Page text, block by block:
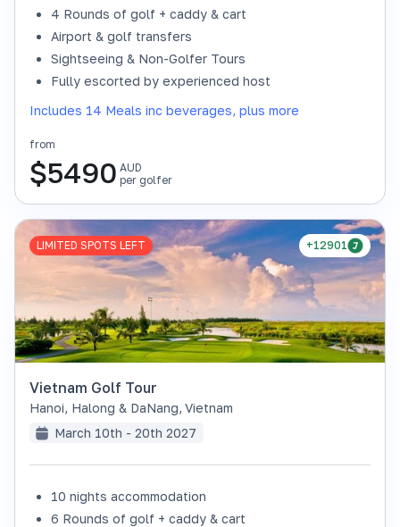
4 Rounds of golf + caddy & cart
Airport & golf transfers
Sightseeing & Non-Golfer Tours
Fully escorted by experienced host
Includes 14 Meals inc beverages, plus more
from
$5490 AUD
per golfer
+12901
LIMITED SPOTS LEFT
Vietnam Golf Tour
Hanoi, Halong & DaNang, Vietnam
March 10th - 20th 2027
10 nights accommodation
6 Rounds of golf + caddy & cart